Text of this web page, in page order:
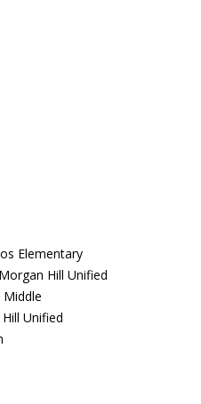
Elementary
Morgan Hill Unified
Unified